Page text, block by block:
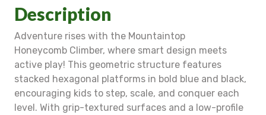
Description
Adventure rises with the Mountaintop
Honeycomb Climber, where smart design meets
active play! This geometric structure features
stacked hexagonal platforms in bold blue and black,
encouraging kids to step, scale, and conquer each
level. With grip-textured surfaces and a low-profile